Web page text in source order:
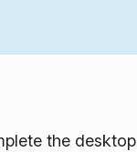
the desktop